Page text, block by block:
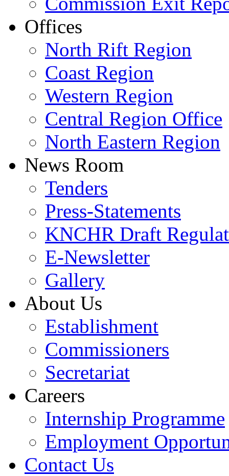
Offices
North Rift Region
Coast Region
Western Region
Central Region Office
North Eastern Region
News Room
Tenders
Press-Statements
KNCHR Draft
E-Newsletter
Gallery
About Us
Establishment
Commissioners
Secretariat
Careers
Internship Programme
Employment
Contact Us